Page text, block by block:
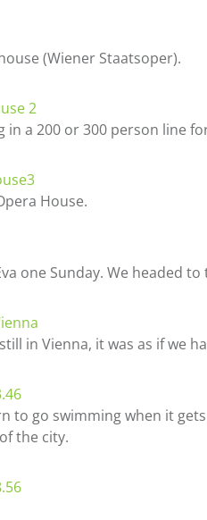
(Wiener Staatsoper).
in a 200 or 300 person line
House.
one Sunday. We headed
in Vienna, it was as if we
to go swimming when it
the city.